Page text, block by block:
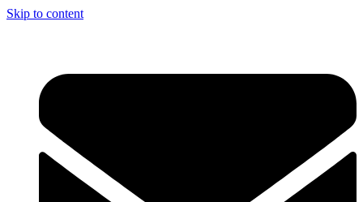
Skip to content